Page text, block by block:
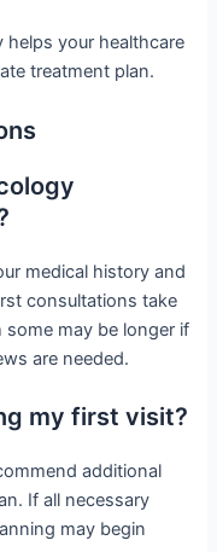
your healthcare
treatment plan.
medical history and
consultations take
may be longer if
are needed.
my first visit?
additional
If all necessary
may begin